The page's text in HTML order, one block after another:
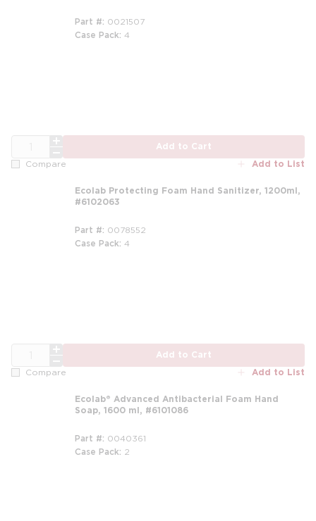
Part # 0021507
Case Pack 4
Add to Cart
Compare Add to List
Ecolab Protecting Foam Hand Sanitizer, 1200ml,
#6102063
Part # 0078552
Case Pack 4
Add to Cart
Compare Add to List
Ecolab® Advanced Antibacterial Foam Hand
Soap, 1600 ml, #6101086
Part # 0040361
Case Pack 2